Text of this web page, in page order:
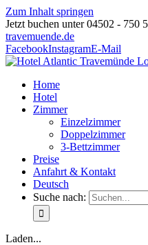
Zum Inhalt springen
Jetzt buchen unter 04502 - 750
travemuende.de
FacebookInstagramE-Mail
Home
Hotel
Zimmer
Einzelzimmer
Doppelzimmer
3-Bettzimmer
Preise
Anfahrt & Kontakt
Deutsch
Suche nach:
Laden...